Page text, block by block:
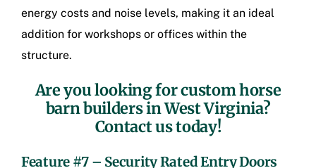
energy costs and noise levels, making it an ideal
addition for workshops or offices within the
structure.
Are you looking forcustom horse
barn builders in West Virginia?
Contact us today!
Feature #7 – Security Rated Entry Doors